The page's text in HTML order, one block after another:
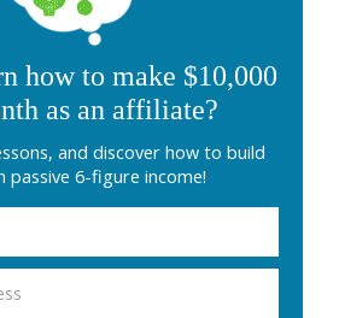
how to make $10,000
as an affiliate?
and discover how to build
passive 6-figure income!